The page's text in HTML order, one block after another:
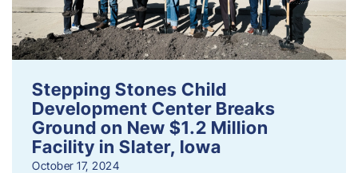
Stepping Stones Child
Development Center Breaks
Ground on New $1.2 Million
Facility in Slater, Iowa
October 17, 2024